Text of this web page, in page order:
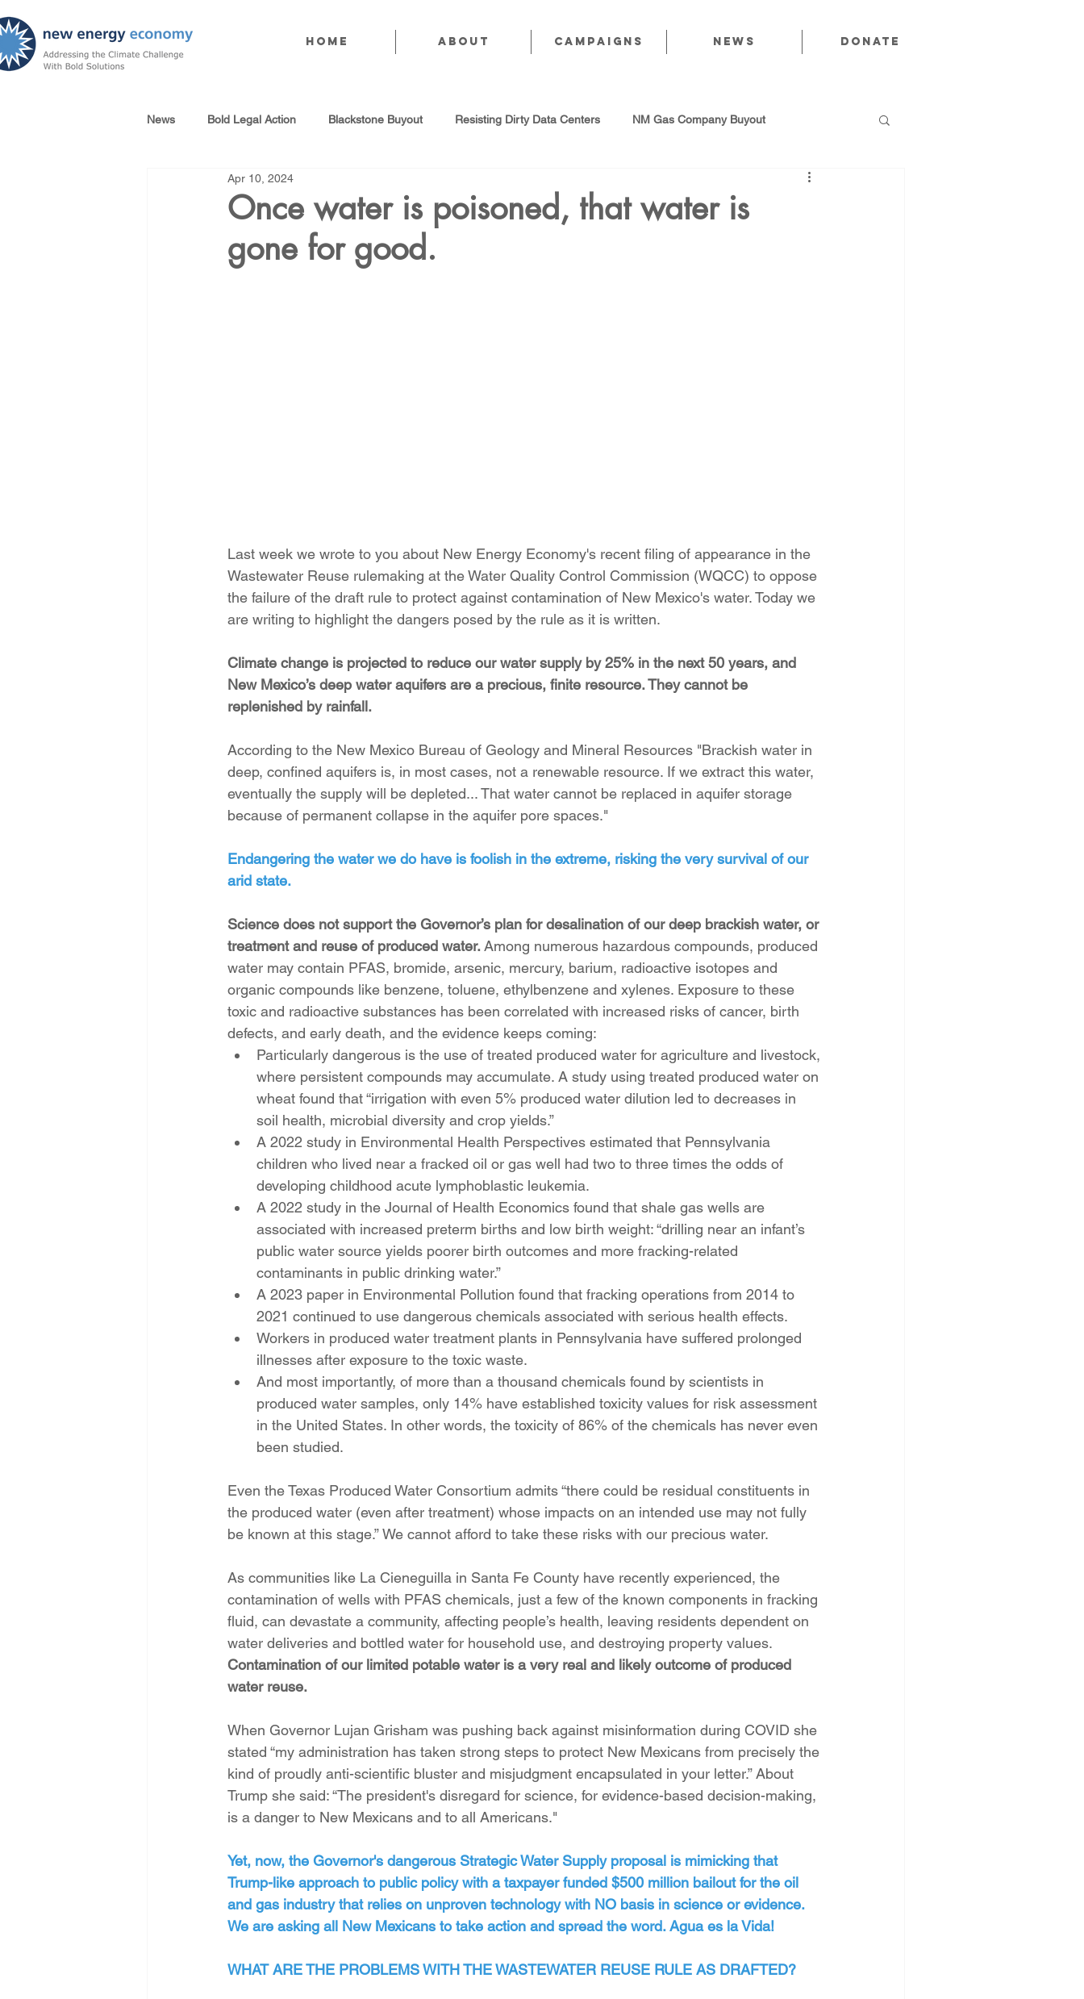
Home About CAMPAIGNS News Donate
News Bold Legal Action Blackstone Buyout Resisting Dirty Data Centers NM Gas Company Buyout
Produced Water Reuse
100% Renewables Campaign Strategic Water Supply
Once water is poisoned, that water is
gone for good.
Apr 10, 2024
Last week we wrote to you about New Energy Economy's recent filing of appearance in the
Wastewater Reuse rulemaking at the Water Quality Control Commission (WQCC) to oppose
the failure of the draft rule to protect against contamination of New Mexico's water. Today we
are writing to highlight the dangers posed by the rule as it is written.
Climate change is projected to reduce our water supply by 25% in the next 50 years, and
New Mexico’s deep water aquifers are a precious, finite resource. They cannot be
replenished by rainfall.
According to the New Mexico Bureau of Geology and Mineral Resources "Brackish water in
deep, confined aquifers is, in most cases, not a renewable resource. If we extract this water,
eventually the supply will be depleted... That water cannot be replaced in aquifer storage
because of permanent collapse in the aquifer pore spaces."
Endangering the water we do have is foolish in the extreme, risking the very survival of our
arid state.
Science does not support the Governor’s plan for desalination of our deep brackish water, or
treatment and reuse of produced water. Among numerous hazardous compounds, produced
water may contain PFAS, bromide, arsenic, mercury, barium, radioactive isotopes and
organic compounds like benzene, toluene, ethylbenzene and xylenes. Exposure to these
toxic and radioactive substances has been correlated with increased risks of cancer, birth
defects, and early death, and the evidence keeps coming:
Particularly dangerous is the use of treated produced water for agriculture and livestock,
where persistent compounds may accumulate. A study using treated produced water on
wheat found that “irrigation with even 5% produced water dilution led to decreases in
soil health, microbial diversity and crop yields.”
A 2022 study in Environmental Health Perspectives estimated that Pennsylvania
children who lived near a fracked oil or gas well had two to three times the odds of
developing childhood acute lymphoblastic leukemia.
A 2022 study in the Journal of Health Economics found that shale gas wells are
associated with increased preterm births and low birth weight: “drilling near an infant’s
public water source yields poorer birth outcomes and more fracking-related
contaminants in public drinking water.”
A 2023 paper in Environmental Pollution found that fracking operations from 2014 to
2021 continued to use dangerous chemicals associated with serious health effects.
Workers in produced water treatment plants in Pennsylvania have suffered prolonged
illnesses after exposure to the toxic waste.
And most importantly, of more than a thousand chemicals found by scientists in
produced water samples, only 14% have established toxicity values for risk assessment
in the United States. In other words, the toxicity of 86% of the chemicals has never even
been studied.
Even the Texas Produced Water Consortium admits “there could be residual constituents in
the produced water (even after treatment) whose impacts on an intended use may not fully
be known at this stage.” We cannot afford to take these risks with our precious water.
As communities like La Cieneguilla in Santa Fe County have recently experienced, the
contamination of wells with PFAS chemicals, just a few of the known components in fracking
fluid, can devastate a community, affecting people’s health, leaving residents dependent on
water deliveries and bottled water for household use, and destroying property values.
Contamination of our limited potable water is a very real and likely outcome of produced
water reuse.
When Governor Lujan Grisham was pushing back against misinformation during COVID she
stated “my administration has taken strong steps to protect New Mexicans from precisely the
kind of proudly anti-scientific bluster and misjudgment encapsulated in your letter.” About
Trump she said: “The president's disregard for science, for evidence-based decision-making,
is a danger to New Mexicans and to all Americans."
Yet, now, the Governor's dangerous Strategic Water Supply proposal is mimicking that
Trump-like approach to public policy with a taxpayer funded $500 million bailout for the oil
and gas industry that relies on unproven technology with NO basis in science or evidence.
We are asking all New Mexicans to take action and spread the word. Agua es la Vida!
WHAT ARE THE PROBLEMS WITH THE WASTEWATER REUSE RULE AS DRAFTED?